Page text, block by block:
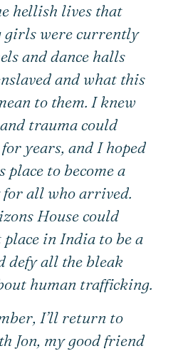
hellish lives that
girls were currently
and dance halls
and what this
to them. I knew
trauma could
years, and I hoped
to become a
all who arrived.
House could
place in India to be a
defy all the bleak
human trafficking.
I’ll return to
Jon, my good friend